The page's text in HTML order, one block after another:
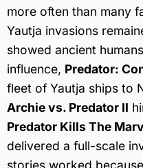
more often than many
Yautja invasions
showed ancient
influence, Predator:
fleet of Yautja ships to
Archie vs. Predator II
Predator Kills The
delivered a full-scale
stories worked